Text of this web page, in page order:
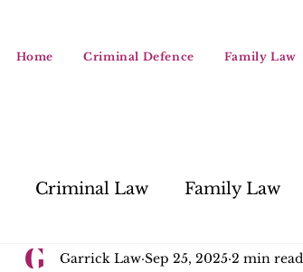
Home Criminal Defence Family Law
Criminal Law Family Law
Garrick Law Sep 25, 2025 2 min read